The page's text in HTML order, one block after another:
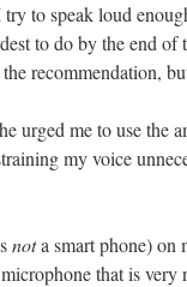
to speak loud
to do by the end of
recommendation,
urged me to use the
my voice
nota smart phone) on
that is very